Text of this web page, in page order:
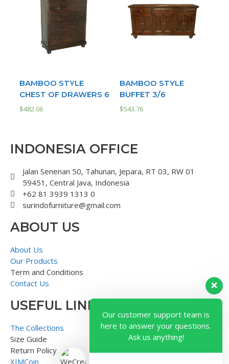
BAMBOO STYLE
CHEST OF DRAWERS 6
$482.06
BAMBOO STYLE
BUFFET 3/6
$543.76
INDONESIA OFFICE
Jalan Senenan 50, Tahunan, Jepara, RT 03, RW 01
59451, Central Java, Indonesia
+62 81 3939 1313 0
surindofurniture@gmail.com
ABOUT US
About Us
Our Products
Term and Conditions
Contact Us
USEFUL LINK
The Collections
Size Guide
Return Policy
XIMCoin
Our customer support team is
here to answer your questions.
Ask us anything!